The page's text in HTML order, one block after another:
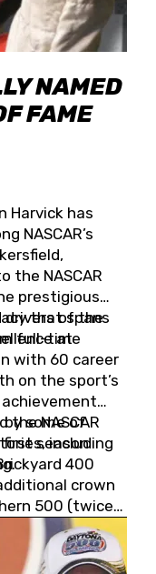
NAMED
FAME
Harvick has
NASCAR’s
the NASCAR
prestigious
that spans
at
drivers of the
full-time
with 60 career
on the sport’s
the NASCAR
first season
by some of
including
400
crown
500 (twice)